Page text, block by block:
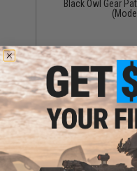
Black Owl Gear
Black Owl Gear